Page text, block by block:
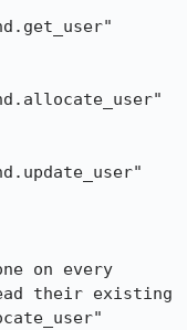
on every
their existing